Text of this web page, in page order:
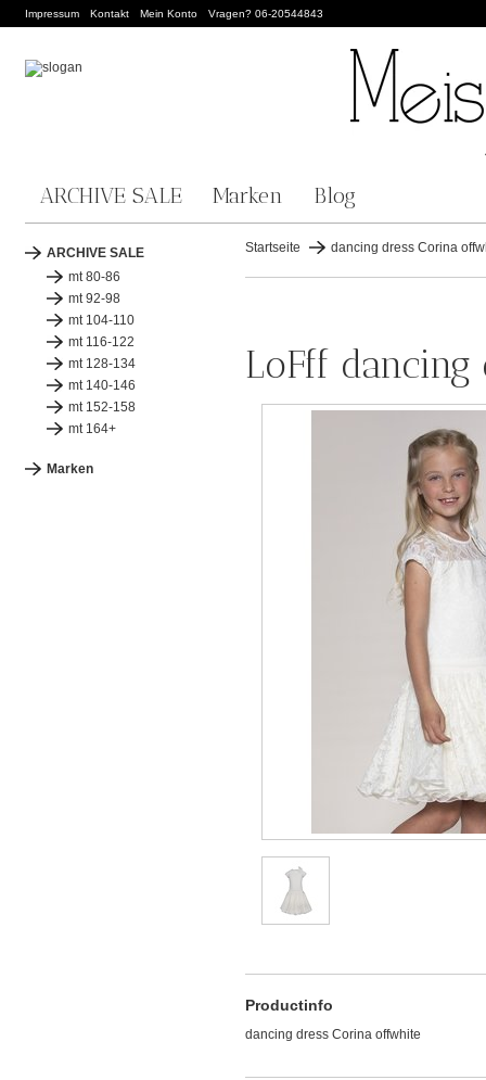
Impressum Kontakt Mein Konto Vragen? 06-20544843
ARCHIVE SALE Marken Blog
ARCHIVE SALE
mt 80-86
mt 92-98
mt 104-110
mt 116-122
mt 128-134
mt 140-146
mt 152-158
mt 164+
Marken
Startseite dancing dress Corina
LoFff
Productinfo
dancing dress Corina offwhite